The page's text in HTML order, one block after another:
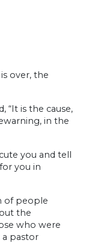
over, the
is the cause,
in the
you and tell
you in
of people
the
who were
a pastor